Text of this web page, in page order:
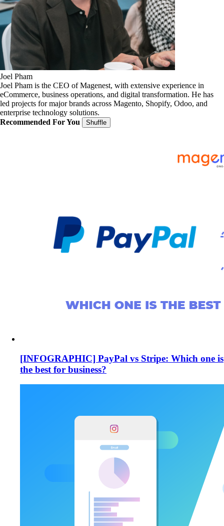
Joel Pham
Joel Pham is the CEO of Magenest, with extensive experience in
eCommerce, business operations, and digital transformation. He has
led projects for major brands across Magento, Shopify, Odoo, and
enterprise technology solutions.
Recommended For You
Shuffle
[INFOGRAPHIC] PayPal vs Stripe: Which one is
the best for business?